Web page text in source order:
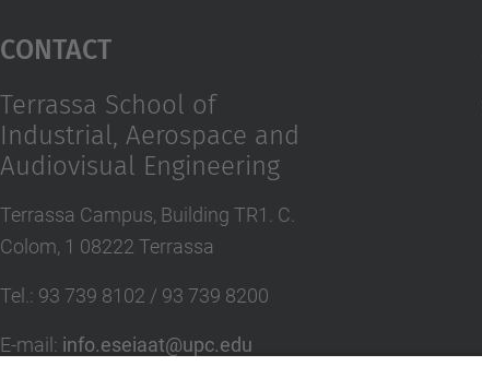
Contact
Terrassa School of
Industrial, Aerospace and
Audiovisual Engineering
Terrassa Campus, Building TR1. C.
Colom, 1 08222 Terrassa
Tel. : 93 739 8102 / 93 739 8200
E-mail : info.eseiaat@upc.edu